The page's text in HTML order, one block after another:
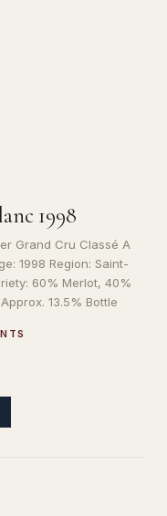
1998
Grand Cru Classé A
1998 Region: Saint-
60% Merlot, 40%
13.5% Bottle